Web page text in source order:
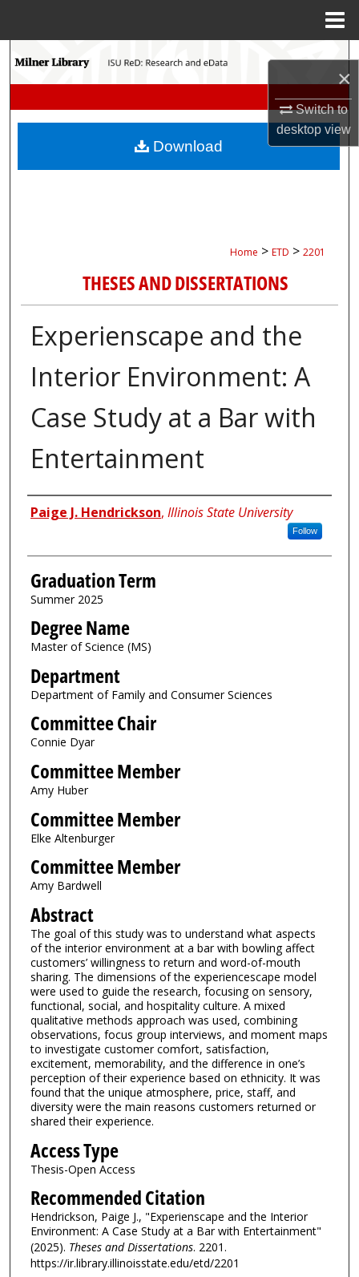
×
Switch to
desktopview
Search
My Account
Home > ETD > 2201
THESES AND DISSERTATIONS
Experienscape and the
Interior Environment: A
Case Study at a Bar with
Entertainment
Author
Paige J. Hendrickson, Illinois State University
Follow
Graduation Term
Summer 2025
Degree Name
Master of Science (MS)
Department
Department of Family and Consumer Sciences
Committee Chair
Connie Dyar
Committee Member
Amy Huber
Committee Member
Elke Altenburger
Committee Member
Amy Bardwell
Abstract
The goal of this study was to understand what aspects
of the interior environment at a bar with bowling affect
customers’ willingness to return and word-of-mouth
sharing. The dimensions of the experiencescape model
were used to guide the research, focusing on sensory,
functional, social, and hospitality culture. A mixed
qualitative methods approach was used, combining
observations, focus group interviews, and moment maps
to investigate customer comfort, satisfaction,
excitement, memorability, and the difference in one’s
perception of their experience based on ethnicity. It was
found that the unique atmosphere, price, staff, and
diversity were the main reasons customers returned or
shared their experience.
Access Type
Thesis-Open Access
Recommended Citation
Hendrickson, Paige J., "Experienscape and the Interior
Environment: A Case Study at a Bar with Entertainment"
(2025). Theses and Dissertations. 2201.
https://ir.library.illinoisstate.edu/etd/2201
Download